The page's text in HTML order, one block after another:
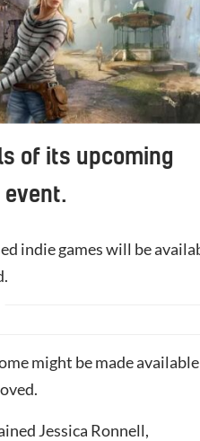
of its upcoming
event.
indie games will be
might be made available
Jessica Ronnell,